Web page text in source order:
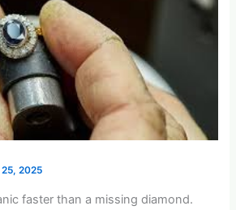
2025
faster than a missing diamond.